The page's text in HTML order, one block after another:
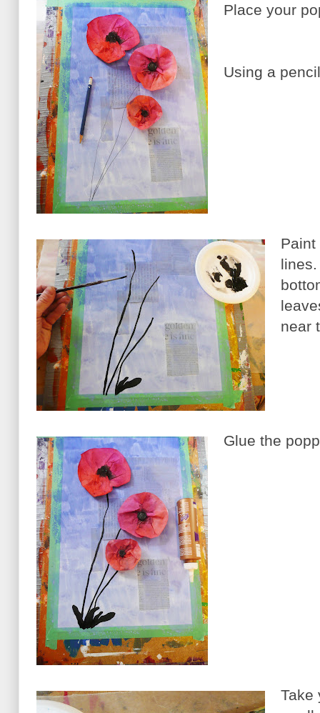
Place your
Using a
near
Glue the
Take